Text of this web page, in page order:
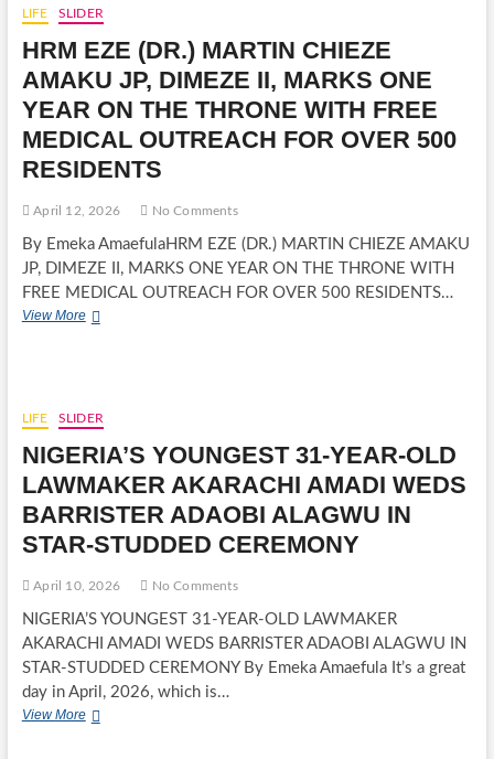
LATE
OPOBO
MONARCH,
WARNS
FAMILY
AGAINST
INHERITANCE
DISPUTES
LIFE SLIDER
HRM EZE (DR.) MARTIN CHIEZE
AMAKU JP, DIMEZE II, MARKS ONE
YEAR ON THE THRONE WITH FREE
MEDICAL OUTREACH FOR OVER 500
RESIDENTS
April 12, 2026 No Comments
By Emeka AmaefulaHRM EZE (DR.) MARTIN CHIEZE AMAKU
JP, DIMEZE II, MARKS ONE YEAR ON THE THRONE WITH
FREE MEDICAL OUTREACH FOR OVER 500 RESIDENTS…
View MoreHRM
AMAKU
JP,
DIMEZE
II,
MARKS
ONE
YEAR
ON
THRONE
WITH
MEDICAL
OUTREACH
FOR
OVER
LIFE SLIDER
NIGERIA’S YOUNGEST 31-YEAR-OLD
LAWMAKER AKARACHI AMADI WEDS
BARRISTER ADAOBI ALAGWU IN
STAR-STUDDED CEREMONY
April 10, 2026 No Comments
NIGERIA’S YOUNGEST 31-YEAR-OLD LAWMAKER
AKARACHI AMADI WEDS BARRISTER ADAOBI ALAGWU IN
STAR-STUDDED CEREMONY By Emeka Amaefula It’s a great
day in April, 2026, which is…
View MoreNIGERIA’S